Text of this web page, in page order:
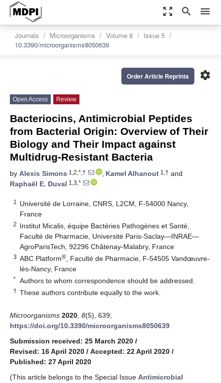
zoom_out_map search menu
Journals Microorganisms Volume 8
Issue 5
10.3390/microorganisms8050639
settings
Order Article Reprints
Open Access Review
Bacteriocins, Antimicrobial Peptides
from Bacterial Origin: Overview of Their
Biology and Their Impact against
Multidrug-Resistant Bacteria
by Alexis Simons 1,2,*,† , Kamel Alhanout 1,† and
Raphaël E. Duval 1,3,*
1
Université de Lorraine, CNRS, L2CM, F-54000 Nancy,
France
2 Institut Micalis, équipe Bactéries Pathogènes et Santé,
Faculté de Pharmacie, Université Paris-Saclay—INRAE—
AgroParisTech, 92296 Châtenay-Malabry, France
3 ABC Platform® , Faculté de Pharmacie, F-54505 Vandœuvre-
lès-Nancy, France
* Authors to whom correspondence should be addressed.
† These authors contribute equally to the work.
Microorganisms 2020 8(5), 639;
https://doi.org/10.3390/microorganisms8050639
Submission received: 25 March 2020 /
Revised: 16 April 2020 / Accepted: 22 April 2020 /
Published: 27 April 2020
(This article belongs to the Special Issue Antimicrobial